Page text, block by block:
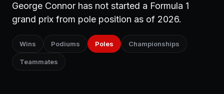
George Connor has not started a Formula 1
grand prix from pole position as of 2026.
Wins Podiums Poles Championships
Teammates